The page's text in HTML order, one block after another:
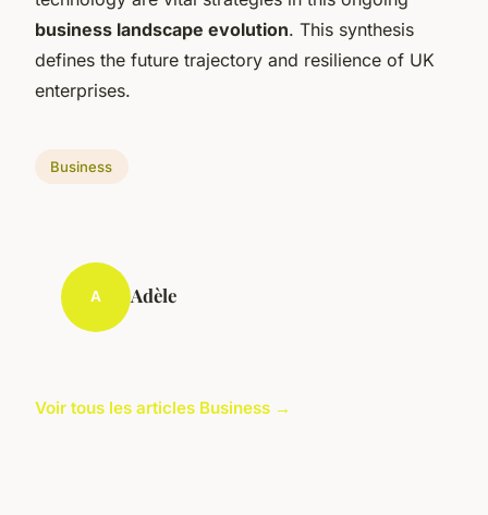
business landscape evolution. This synthesis
defines the future trajectory and resilience of UK
enterprises.
Business
A Adèle
Voir tous les articles Business →